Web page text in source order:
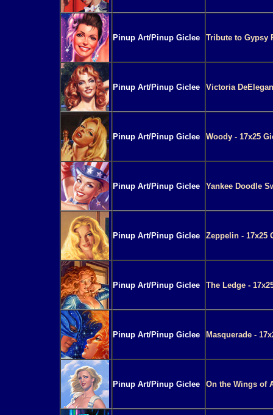
Pinup Art/Pinup Giclee Tribute to Gypsy
Pinup Art/Pinup Giclee Victoria
Pinup Art/Pinup Giclee Woody - 17x25
Pinup Art/Pinup Giclee Yankee Doodle
Pinup Art/Pinup Giclee Zeppelin - 17x25
Pinup Art/Pinup Giclee The Ledge -
Pinup Art/Pinup Giclee Masquerade -
Pinup Art/Pinup Giclee On the Wings of